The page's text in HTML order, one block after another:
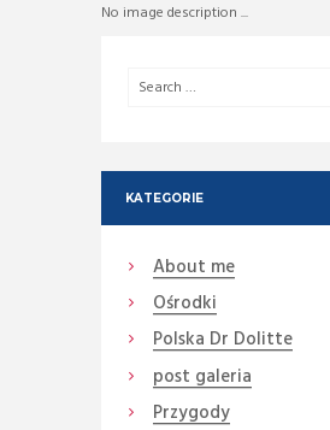
No image description ...
KATEGORIE
About me
Ośrodki
Polska Dr Dolitte
post galeria
Przygody